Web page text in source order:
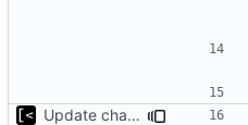
Update changelog for next release